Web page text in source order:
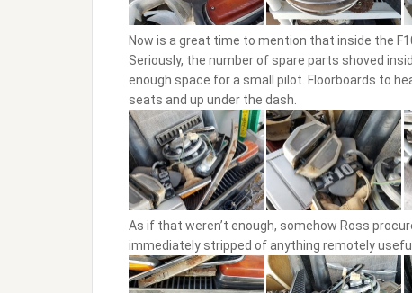
Now is a great time to mention that inside the
Seriously, the number of spare parts shoved
enough space for a small pilot. Floorboards to
seats and up under the dash.
As if that weren’t enough, somehow Ross
immediately stripped of anything remotely